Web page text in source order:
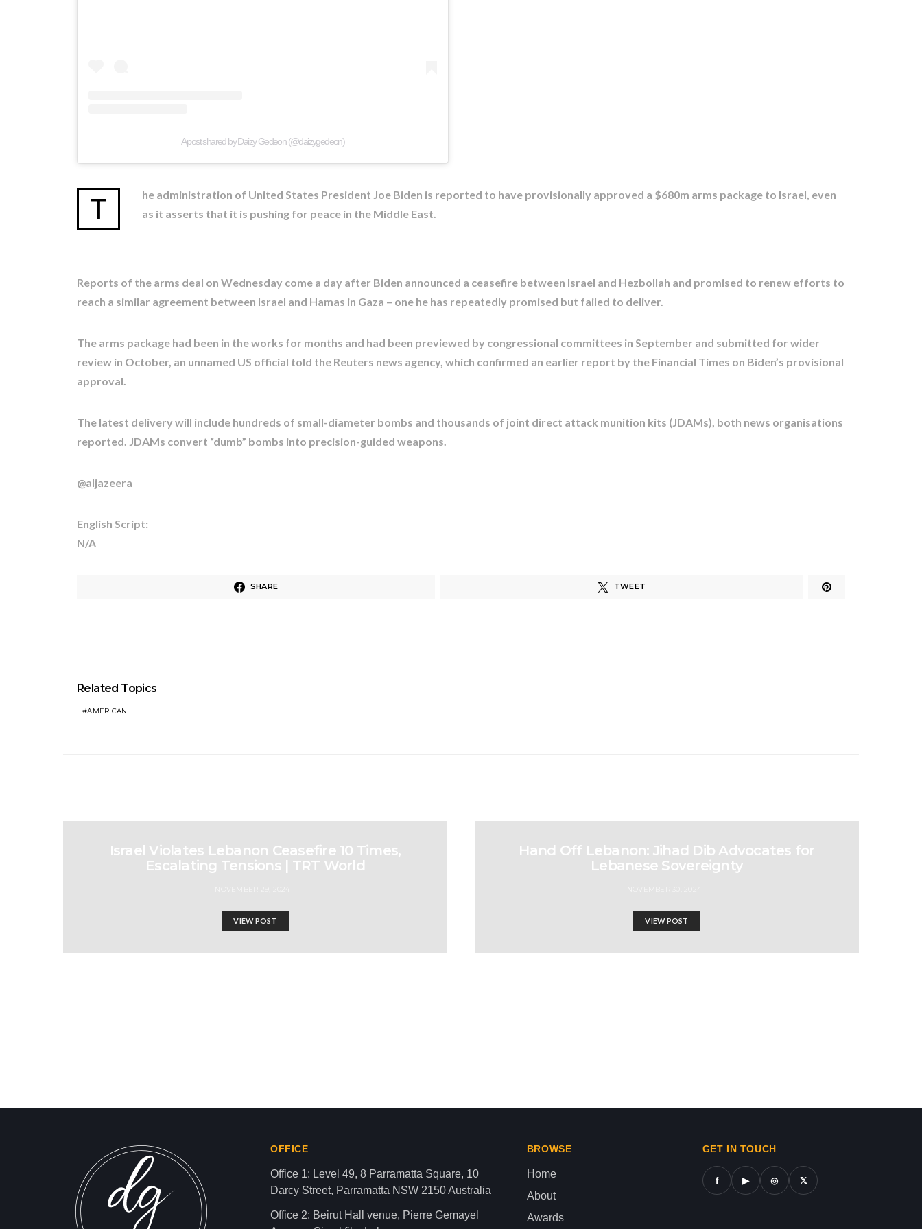
A post shared by Daizy Gedeon (@daizygedeon)
T
he administration of United States President Joe Biden is reported to have provisionally approved a $680m arms package to Israel, even
as it asserts that it is pushing for peace in the Middle East.
Reports of the arms deal on Wednesday come a day after Biden announced a ceasefire between Israel and Hezbollah and promised to renew efforts to
reach a similar agreement between Israel and Hamas in Gaza – one he has repeatedly promised but failed to deliver.
The arms package had been in the works for months and had been previewed by congressional committees in September and submitted for wider
review in October, an unnamed US official told the Reuters news agency, which confirmed an earlier report by the Financial Times on Biden’s provisional
approval.
The latest delivery will include hundreds of small-diameter bombs and thousands of joint direct attack munition kits (JDAMs), both news organisations
reported. JDAMs convert “dumb” bombs into precision-guided weapons.
@aljazeera
English Script:
N/A
SHARE TWEET
Related Topics
AMERICAN
Israel Violates Lebanon Ceasefire 10 Times,
Escalating Tensions | TRT World
VIEW POST
Hand Off Lebanon: Jihad Dib Advocates for
Lebanese Sovereignty
VIEW POST